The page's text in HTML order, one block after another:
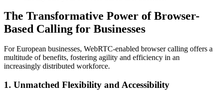
The Transformative Power of Browser-
Based Calling for Businesses
For European businesses, WebRTC-enabled browser calling offers a
multitude of benefits, fostering agility and efficiency in an
increasingly distributed workforce.
1. Unmatched Flexibility and Accessibility